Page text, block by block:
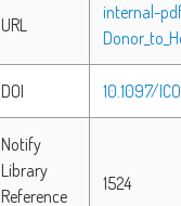
URL
internal-
DOI 10.1097/
Notify
Library
Reference
1524